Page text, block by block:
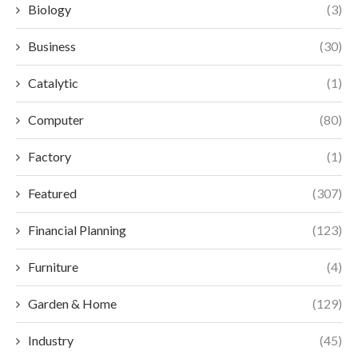
Biology (3)
Business (30)
Catalytic (1)
Computer (80)
Factory (1)
Featured (307)
Financial Planning (123)
Furniture (4)
Garden & Home (129)
Industry (45)